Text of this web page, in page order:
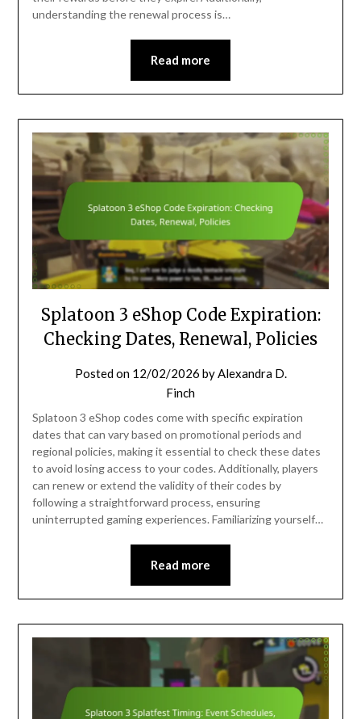
understanding the renewal process is…
Read more
Splatoon 3 eShop Code Expiration:
Checking Dates, Renewal, Policies
Posted on 12/02/2026 byAlexandra D.
Finch
Splatoon 3 eShop codes come with specific expiration
dates that can vary based on promotional periods and
regional policies, making it essential to check these dates
to avoid losing access to your codes. Additionally, players
can renew or extend the validity of their codes by
following a straightforward process, ensuring
uninterrupted gaming experiences. Familiarizing yourself…
Read more